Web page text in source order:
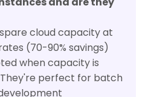
cloud capacity at
(70-90% savings)
when capacity is
perfect for batch